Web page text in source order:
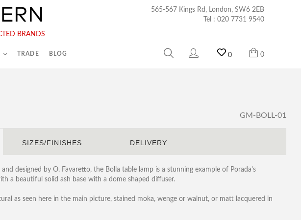
565-567 Kings Rd, London, SW6 2EB
Tel : 020 7731 9540
BRANDS
TRADE BLOG 0 0
GM-BOLL-01
SIZES/FINISHES DELIVERY
and designed by O. Favaretto, the Bolla table lamp is a stunning example of Porada's
a beautiful solid ash base with a dome shaped diffuser.
as seen here in the main picture, stained moka, wenge or walnut, or matt lacquered in